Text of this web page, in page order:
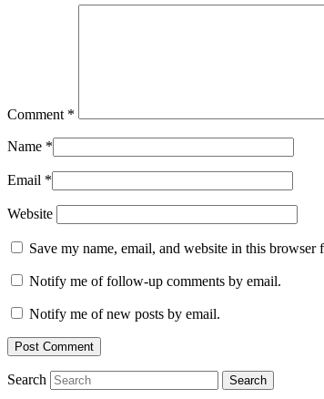
Comment *
Name *
Email *
Website
Save my name, email, and website in this browser
Notify me of follow-up comments by email.
Notify me of new posts by email.
Search